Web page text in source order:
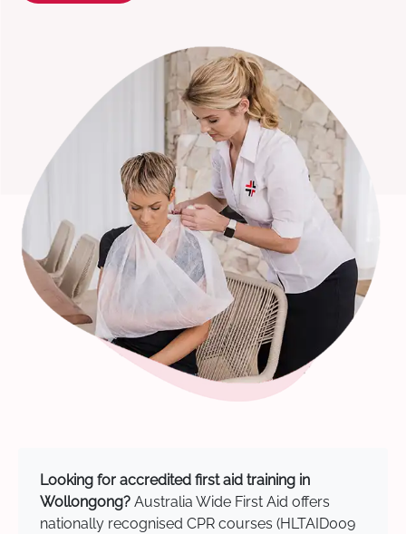
Looking for accredited first aid training in
Wollongong? Australia Wide First Aid offers
nationally recognised CPR courses (HLTAID009